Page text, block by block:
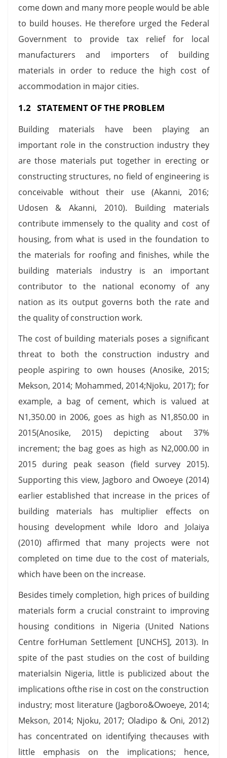
come down and many more people would be able
to build houses. He therefore urged the Federal
Government to provide tax relief for local
manufacturers and importers of building
materials in order to reduce the high cost of
accommodation in major cities.
1.2 STATEMENT OF THE PROBLEM
Building materials have been playing an
important role in the construction industry they
are those materials put together in erecting or
constructing structures, no field of engineering is
conceivable without their use (Akanni, 2016;
Udosen & Akanni, 2010). Building materials
contribute immensely to the quality and cost of
housing, from what is used in the foundation to
the materials for roofing and finishes, while the
building materials industry is an important
contributor to the national economy of any
nation as its output governs both the rate and
the quality of construction work.
The cost of building materials poses a significant
threat to both the construction industry and
people aspiring to own houses (Anosike, 2015;
Mekson, 2014; Mohammed, 2014;Njoku, 2017); for
example, a bag of cement, which is valued at
Ν1,350.00 in 2006, goes as high as Ν1,850.00 in
2015(Anosike, 2015) depicting about 37%
increment; the bag goes as high as Ν2,000.00 in
2015 during peak season (field survey 2015).
Supporting this view, Jagboro and Owoeye (2014)
earlier established that increase in the prices of
building materials has multiplier effects on
housing development while Idoro and Jolaiya
(2010) affirmed that many projects were not
completed on time due to the cost of materials,
which have been on the increase.
Besides timely completion, high prices of building
materials form a crucial constraint to improving
housing conditions in Nigeria (United Nations
Centre forHuman Settlement [UNCHS], 2013). In
spite of the past studies on the cost of building
materialsin Nigeria, little is publicized about the
implications ofthe rise in cost on the construction
industry; most literature (Jagboro&Owoeye, 2014;
Mekson, 2014; Njoku, 2017; Oladipo & Oni, 2012)
has concentrated on identifying thecauses with
little emphasis on the implications; hence,